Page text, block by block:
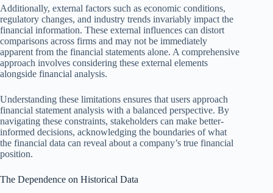
Additionally, external factors such as economic conditions,
regulatory changes, and industry trends invariably impact the
financial information. These external influences can distort
comparisons across firms and may not be immediately
apparent from the financial statements alone. A comprehensive
approach involves considering these external elements
alongside financial analysis.
Understanding these limitations ensures that users approach
financial statement analysis with a balanced perspective. By
navigating these constraints, stakeholders can make better-
informed decisions, acknowledging the boundaries of what
the financial data can reveal about a company’s true financial
position.
The Dependence on Historical Data